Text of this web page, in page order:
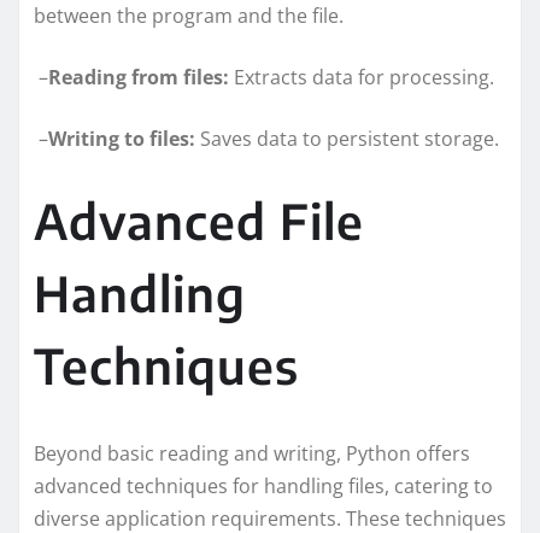
between the program and the file.
–Reading from files: Extracts data for processing.
–Writing to files: Saves data to persistent storage.
Advanced File
Handling
Techniques
Beyond basic reading and writing, Python offers
advanced techniques for handling files, catering to
diverse application requirements. These techniques